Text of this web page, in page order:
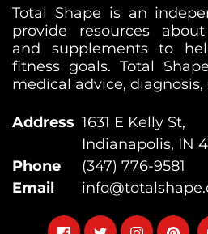
Total Shape is an
provide resources
and supplements to
fitness goals. Total
medical advice,
Address 1631 E Kelly St,
Indianapolis, IN
Phone
(347) 776-9581
Email
FollowFollowFollowFollow